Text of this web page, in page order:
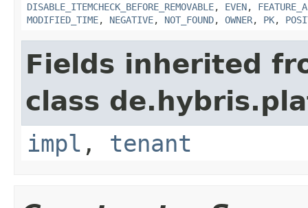
DISABLE_ITEMCHECK_BEFORE_REMOVABLE, EVEN,
MODIFIED_TIME, NEGATIVE, NOT_FOUND, OWNER, PK,
Fields inherited
class
impl , tenant